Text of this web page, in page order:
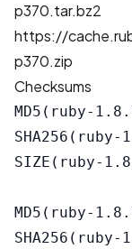
p370.tar.bz2
https://
p370.zip
Checksums
MD5(ruby-
SHA256(ruby-
SIZE(ruby-
MD5(ruby-
SHA256(ruby-